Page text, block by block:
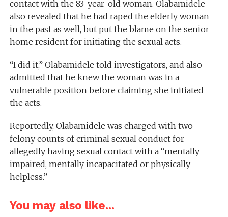
contact with the 83-year-old woman. Olabamidele
also revealed that he had raped the elderly woman
in the past as well, but put the blame on the senior
home resident for initiating the sexual acts.
“I did it,” Olabamidele told investigators, and also
admitted that he knew the woman was in a
vulnerable position before claiming she initiated
the acts.
Reportedly, Olabamidele was charged with two
felony counts of criminal sexual conduct for
allegedly having sexual contact with a “mentally
impaired, mentally incapacitated or physically
helpless.”
You may also like...